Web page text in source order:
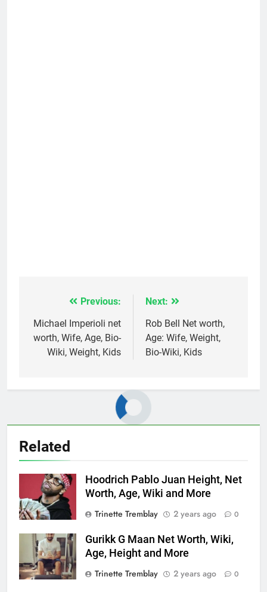
navigation
Previous:
Michael Imperioli net
worth, Wife, Age, Bio-
Wiki, Weight, Kids
Next:
Rob Bell Net worth,
Age: Wife, Weight,
Bio-Wiki, Kids
Related
Hoodrich Pablo Juan Height, Net
Worth, Age, Wiki and More
Trinette Tremblay
2 years ago 0
Gurikk G Maan Net Worth, Wiki,
Age, Height and More
Trinette Tremblay
2 years ago 0